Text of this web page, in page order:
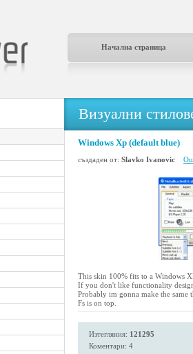
Начална страница
Визуални
Windows Xp (default blue)
създаден от: Slavko Ivanovic
This skin 100% fits to a Windows
If you don't like functionality
Probably im gonna make the
Fs is on top.
Изтегляния: 121295
Коментари: 4